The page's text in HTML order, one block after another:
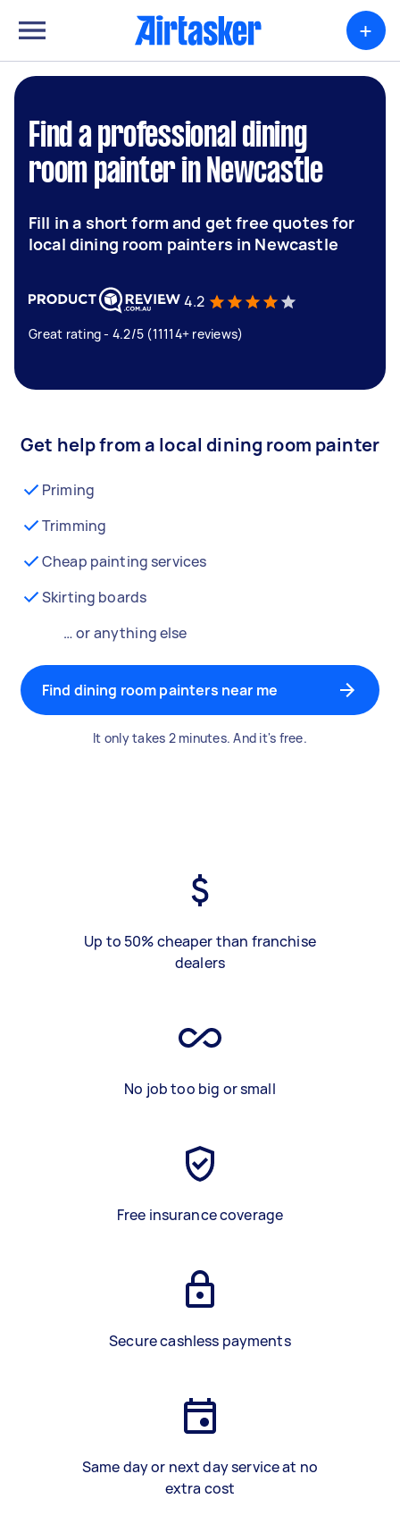
+
Find a professional dining
room painter in Newcastle
Fill in a short form and get free quotes for
local dining room painters in Newcastle
4.2
Great rating - 4.2/5 (11114+ reviews)
Get help from a local dining room painter
Priming
Trimming
Cheap painting services
Skirting boards
… or anything else
Find dining room painters near me
It only takes 2 minutes. And it's free.
Up to 50% cheaper than franchise
dealers
No job too big or small
Free insurance coverage
Secure cashless payments
Same day or next day service at no
extra cost